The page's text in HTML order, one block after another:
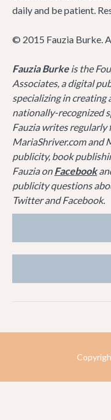
daily and be patient.
© 2015 Fauzia Burke.
Fauzia Burke is the
Associates, a digital
specializing in creating
nationally-recognized
Fauzia writes
MariaShriver.com and
publicity, book
Fauzia onFacebook
publicity questions
Twitter and Facebook.